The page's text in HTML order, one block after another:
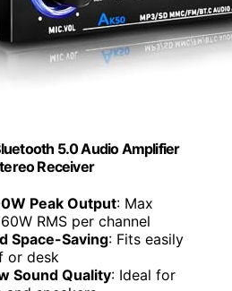
5.0 Audio Amplifier
Receiver
Peak Output: Max
RMS per channel
Space-Saving: Fits easily
or desk
Sound Quality: Ideal for